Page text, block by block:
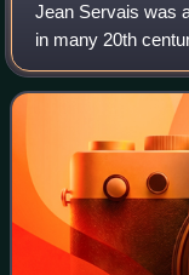
Jean Servais was
in many 20th
1930s through the